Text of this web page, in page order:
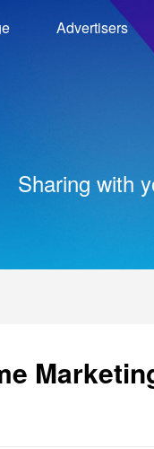
Advertisers
Sharing with